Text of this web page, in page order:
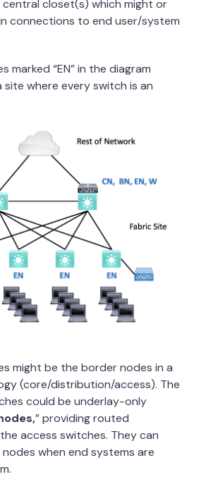
closet(s) which might or
connections to end user/system
marked “EN” in the diagram
site where every switch is an
might be the border nodes in a
(core/distribution/access). The
could be underlay-only
” providing routed
access switches. They can
when end systems are